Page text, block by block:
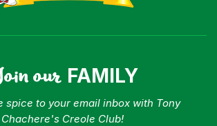
our FAMILY
spice to your email inbox with Tony
Chachere's Creole Club!